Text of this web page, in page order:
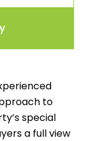
to
special
a full view